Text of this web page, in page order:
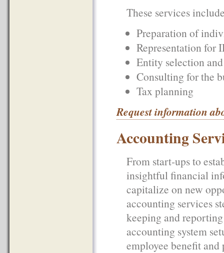
These services
Preparation of
Representation for
Entity selection
Consulting for the
Tax planning
Request information
Accounting
From start-ups to
insightful financial
capitalize on new
accounting services
keeping and
accounting system
employee benefit